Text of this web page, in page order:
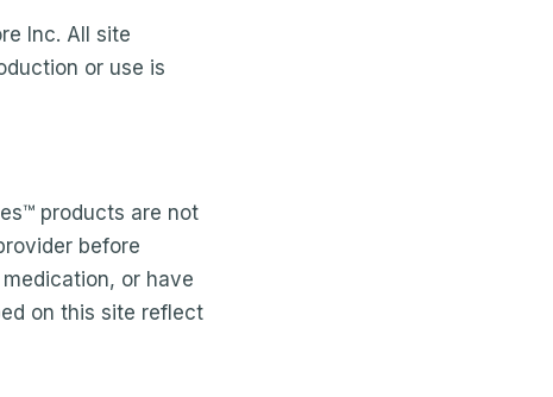
Inc. All site
or use is
products are not
before
or have
on this site reflect